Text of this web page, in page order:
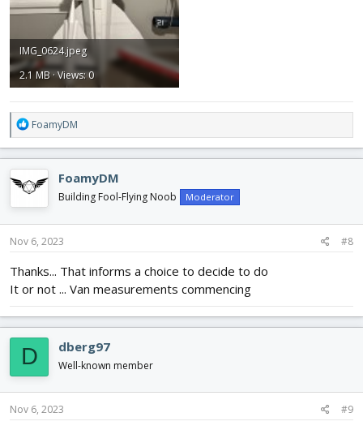
IMG_0624.jpeg
2.1 MB · Views: 0
R
e
a
c
t
i
o
n
s
FoamyDM
FoamyDM
Building Fool-Flying Noob Moderator
Nov 6, 2023 #8
Thanks... That informs a choice to decide to do
It or not ... Van measurements commencing
D dberg97
Well-known member
Nov 6, 2023 #9